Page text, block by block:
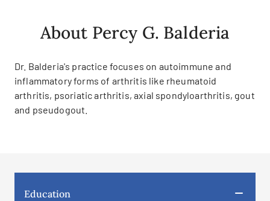
About Percy G. Balderia
Dr. Balderia's practice focuses on autoimmune and
inflammatory forms of arthritis like rheumatoid
arthritis, psoriatic arthritis, axial spondyloarthritis, gout
and pseudogout.
Education